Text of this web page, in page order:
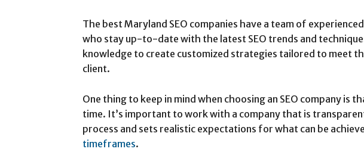
The best Maryland SEO companies have a team of
who stay up-to-date with the latest SEO trends and
knowledge to create customized strategies tailored to meet
client.
One thing to keep in mind when choosing an SEO company is
time. It’s important to work with a company that is
process and sets realistic expectations for what can be
timeframes.